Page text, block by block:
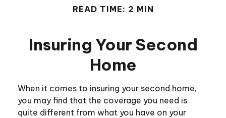
READ TIME: 2 MIN
Insuring Your Second
Home
When it comes to insuring your second home,
you may find that the coverage you need is
quite different from what you have on your